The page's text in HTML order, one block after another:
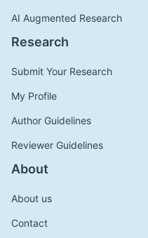
AI Augmented Research
Research
Submit Your Research
My Profile
Author Guidelines
Reviewer Guidelines
About
About us
Contact